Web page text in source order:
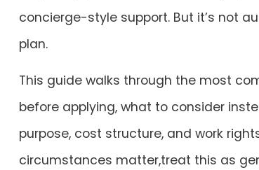
concierge-style support. But it’s not
plan.
This guide walks through the most
before applying, what to consider
purpose, cost structure, and work
circumstances matter,treat this as